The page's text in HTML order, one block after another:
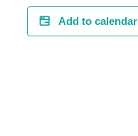
Add to calendar